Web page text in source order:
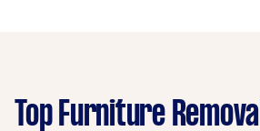
Top Furniture